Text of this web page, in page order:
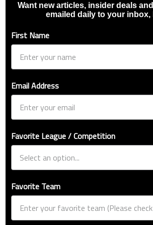
Want new articles, insider deals
emailed daily to your inbox,
First Name
Email Address
Favorite League / Competition
Favorite Team